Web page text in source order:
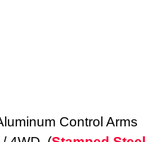
Control Arms